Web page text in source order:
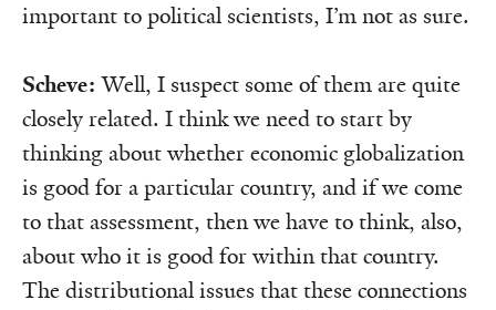
important to political scientists, I’m not as sure.
Scheve: Well, I suspect some of them are quite
closely related. I think we need to start by
thinking about whether economic globalization
is good for a particular country, and if we come
to that assessment, then we have to think, also,
about who it is good for within that country.
The distributional issues that these connections